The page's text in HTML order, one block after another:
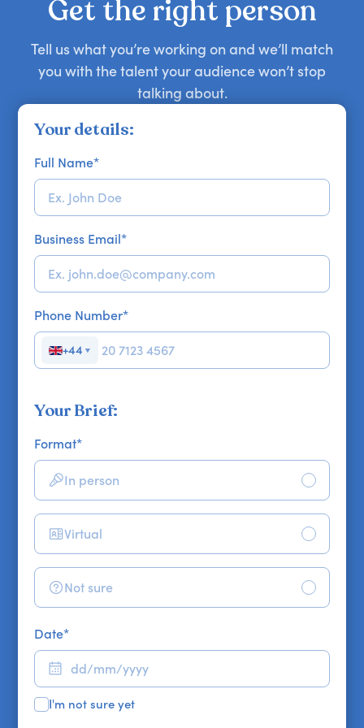
Get the right person
Tell us what you’re working on and we’ll match
you with the talent your audience won’t stop
talking about.
Your details:
Full Name*
Business Email*
Phone Number*
+44 ▼
Your Brief:
Format*
In person
Virtual
Not sure
Date*
I'm not sure yet